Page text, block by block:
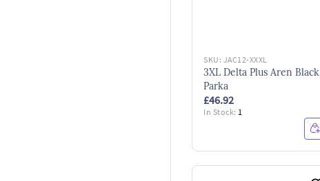
SKU: JAC12-XXXL
3XL Delta Plus Aren Black
Parka
£46.92
In Stock: 1